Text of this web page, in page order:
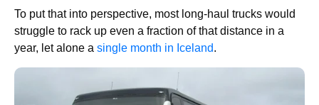
To put that into perspective, most long-haul trucks would
struggle to rack up even a fraction of that distance in a
year, let alone a single month in Iceland.